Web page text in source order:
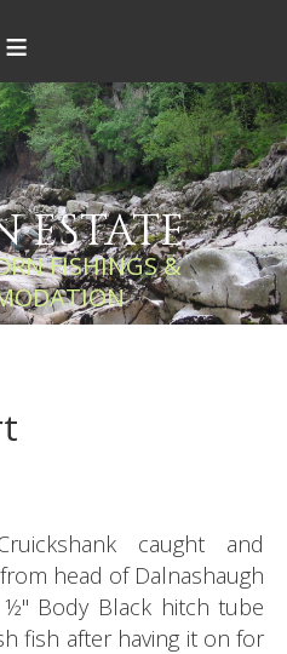
≡
ESTATE
FISHINGS &
caught and
head of Dalnashaugh
Body Black hitch tube
fish after having it on for